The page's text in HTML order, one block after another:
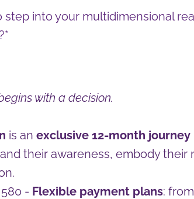
step into your multidimensional
with a decision.
is an exclusive 12-month journey
their awareness, embody
- Flexible payment plans: from